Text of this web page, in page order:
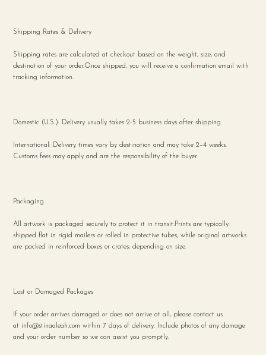
Shipping Rates & Delivery
Shipping rates are calculated at checkout based on the weight, size, and
destination of your order.Once shipped, you will receive a confirmation email with
tracking information.
Domestic (U.S.): Delivery usually takes 2-5 business days after shipping.
International: Delivery times vary by destination and may take 2–4 weeks.
Customs fees may apply and are the responsibility of the buyer.
Packaging
All artwork is packaged securely to protect it in transit.Prints are typically
shipped flat in rigid mailers or rolled in protective tubes, while original artworks
are packed in reinforced boxes or crates, depending on size.
Lost or Damaged Packages
If your order arrives damaged or does not arrive at all, please contact us
at info@stinaaleah.com within 7 days of delivery. Include photos of any damage
and your order number so we can assist you promptly.